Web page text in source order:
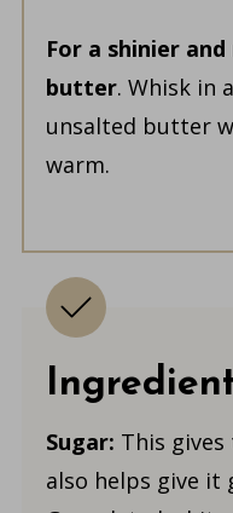
For a shinier
butter. Whisk in
unsalted butter
warm.
Sugar: This gives
also helps give it